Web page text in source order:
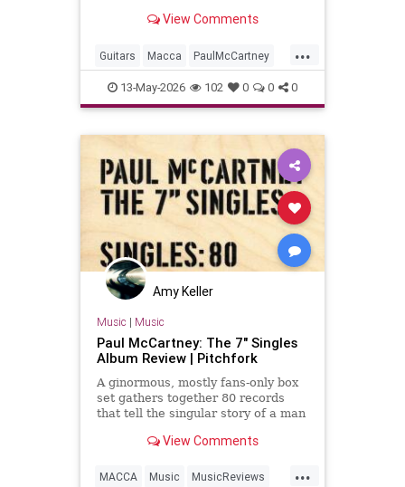
showcase, which opens in two days
View Comments
...
Guitars Macca PaulMcCartney
RRHOF TheBeatles
13-May-2026 102 0 0 0
Amy Keller
Music | Music
Paul McCartney: The 7" Singles
Album Review | Pitchfork
A ginormous, mostly fans-only box
set gathers together 80 records
that tell the singular story of a man
the three-minute pop song.
View Comments
...
MACCA Music MusicReviews